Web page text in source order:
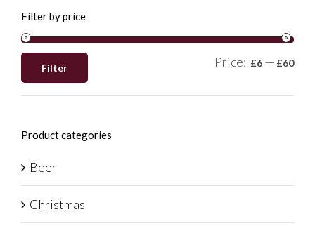
Filter by price
Filter Price: £6 — £60
Product categories
Beer
Christmas